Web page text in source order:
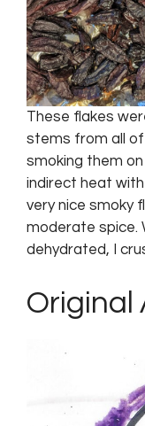
These flakes
stems from all
smoking them
indirect heat
very nice smoky
moderate spice.
dehydrated, I
Original